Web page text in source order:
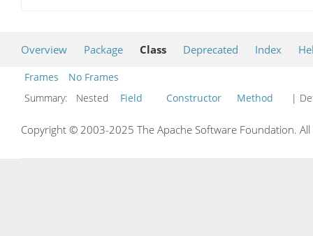
Overview Package Class Deprecated Index
Frames
No Frames
Summary:
Nested Field Constructor Method |
Copyright © 2003-2025 The Apache Software Foundation.